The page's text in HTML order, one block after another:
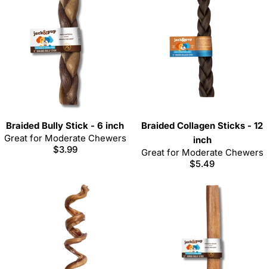
Braided Bully Stick - 6 inch
Great for Moderate Chewers
Regular
$3.99
Braided Collagen Sticks - 12
inch
Great for Moderate Chewers
Regular
$5.49